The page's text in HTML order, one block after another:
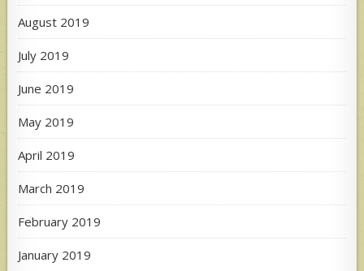
August 2019
July 2019
June 2019
May 2019
April 2019
March 2019
February 2019
January 2019